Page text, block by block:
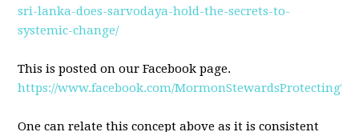
sri-lanka-does-sarvodaya-hold-the-secrets-to-
systemic-change/
This is posted on our Facebook page.
https://www.facebook.com/
One can relate this concept above as it is consistent